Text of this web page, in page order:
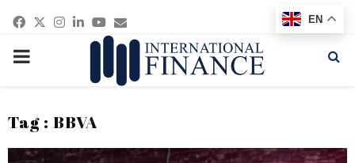
Facebook
Twitter
Instagram
Linkedin
Youtube
Email
PRIMARY
Tag : BBVA
EN